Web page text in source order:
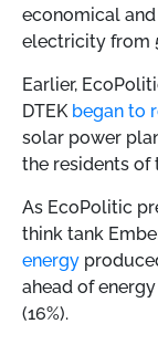
economical
electricity from
Earlier,
DTEK began to
solar power
the residents of
As EcoPolitic
think tank
energy
ahead of
(16%).